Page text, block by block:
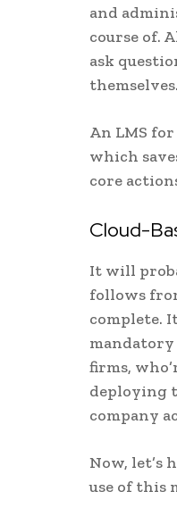
and
course of.
ask
themselves.
An LMS
which
core
Cloud-
It will
follows
complete.
firms,
deploying
company
Now, let’s
use of this